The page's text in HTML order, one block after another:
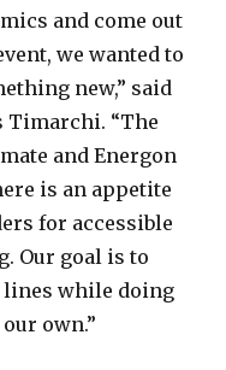
and come out
we wanted to
new,” said
Timarchi. “The
and Energon
is an appetite
for accessible
Our goal is to
while doing
own.”